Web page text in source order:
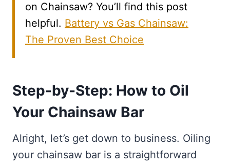
on Chainsaw? You’ll find this post
helpful. Battery vs Gas Chainsaw:
The Proven Best Choice
Step-by-Step: How to Oil
Your Chainsaw Bar
Alright, let’s get down to business. Oiling
your chainsaw bar is a straightforward